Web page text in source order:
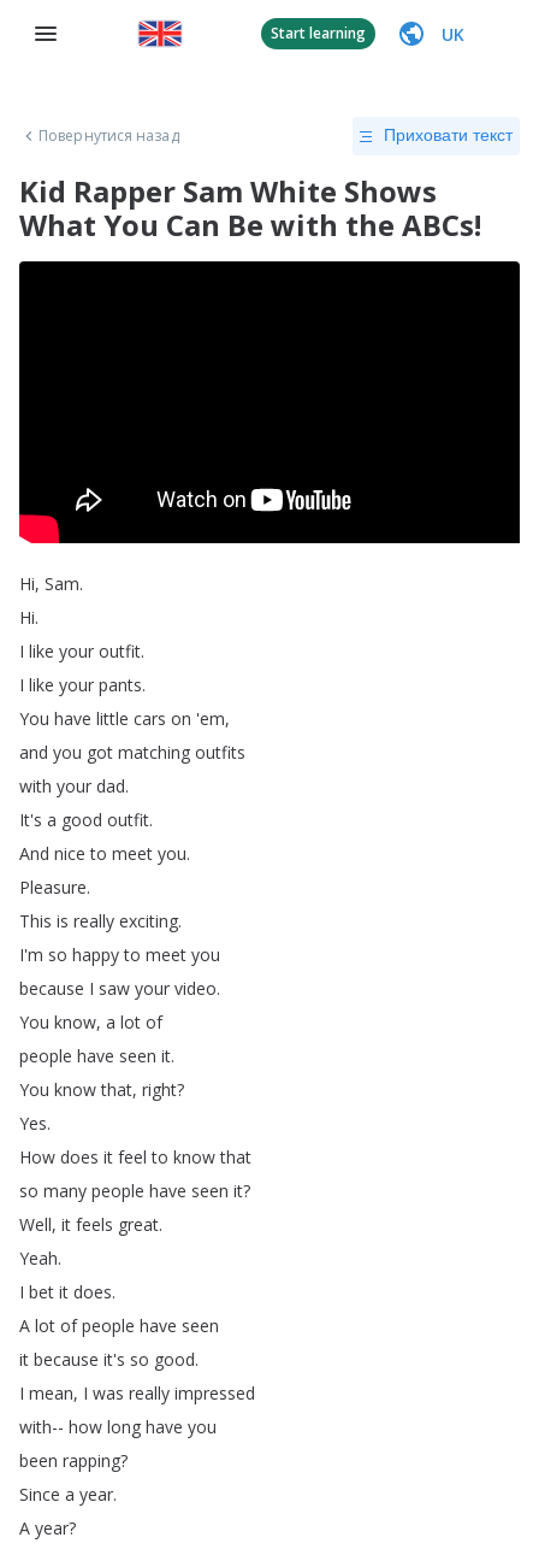
Start learning UK
Повернутися назад Приховати текст
Kid Rapper Sam White Shows
What You Can Be with the ABCs!
Hi, Sam.
Hi.
I like your outfit.
I like your pants.
You have little cars on 'em,
and you got matching outfits
with your dad.
It's a good outfit.
And nice to meet you.
Pleasure.
This is really exciting.
I'm so happy to meet you
because I saw your video.
You know, a lot of
people have seen it.
You know that, right?
Yes.
How does it feel to know that
so many people have seen it?
Well, it feels great.
Yeah.
I bet it does.
A lot of people have seen
it because it's so good.
I mean, I was really impressed
with-- how long have you
been rapping?
Since a year.
A year?